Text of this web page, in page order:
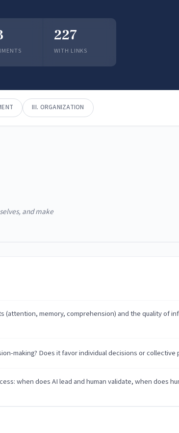
227
WITH LINKS
III. ORGANIZATION
and make
(attention, memory, comprehension) and the quality of
making? Does it favor individual decisions or collective
when does AI lead and human validate, when does